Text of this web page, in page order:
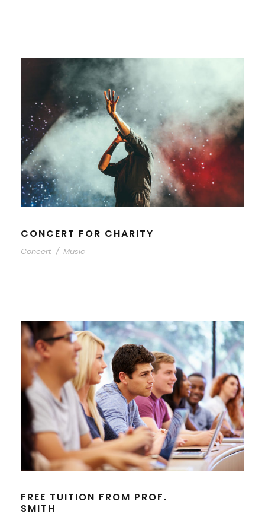
CONCERT FOR CHARITY
Concert / Music
FREE TUITION FROM PROF.
SMITH